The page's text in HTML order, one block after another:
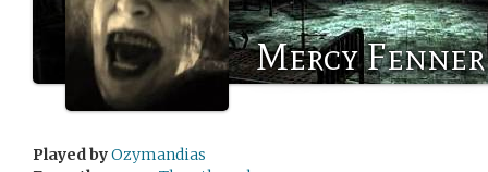
Mercy Fenner
Played byOzymandias